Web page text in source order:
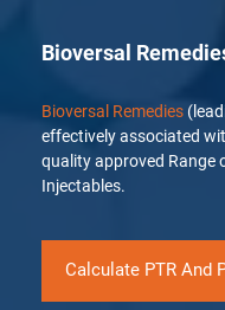
Bioversal
Bioversal Remedies
effectively associated
quality approved Range
Injectables.
Calculate PTR And